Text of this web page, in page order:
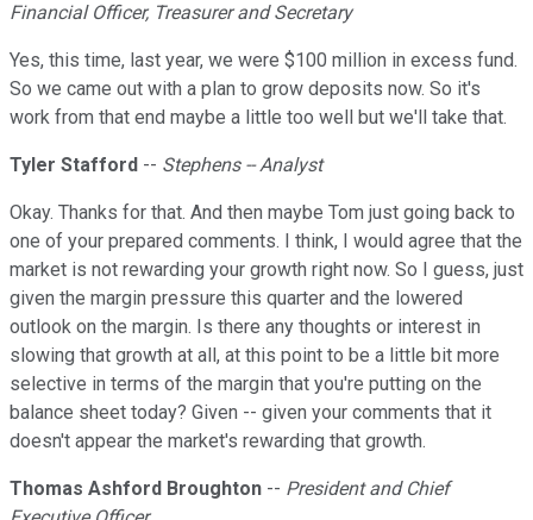
Financial Officer, Treasurer and Secretary
Yes, this time, last year, we were $100 million in excess fund.
So we came out with a plan to grow deposits now. So it's
work from that end maybe a little too well but we'll take that.
Tyler Stafford -- Stephens -- Analyst
Okay. Thanks for that. And then maybe Tom just going back to
one of your prepared comments. I think, I would agree that the
market is not rewarding your growth right now. So I guess, just
given the margin pressure this quarter and the lowered
outlook on the margin. Is there any thoughts or interest in
slowing that growth at all, at this point to be a little bit more
selective in terms of the margin that you're putting on the
balance sheet today? Given -- given your comments that it
doesn't appear the market's rewarding that growth.
Thomas Ashford Broughton -- President and Chief